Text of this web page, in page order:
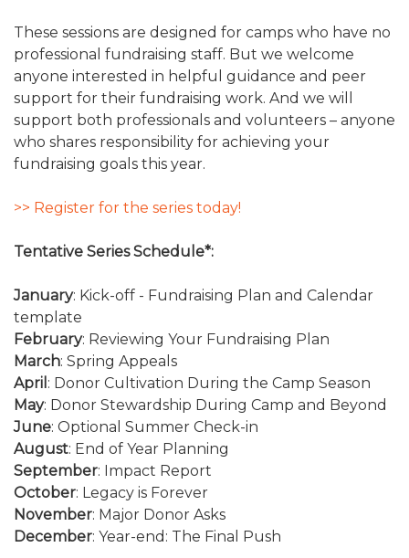
These sessions are designed for camps who have no
professional fundraising staff. But we welcome
anyone interested in helpful guidance and peer
support for their fundraising work. And we will
support both professionals and volunteers – anyone
who shares responsibility for achieving your
fundraising goals this year.
>> Register for the series today!
Tentative Series Schedule*:
January: Kick-off - Fundraising Plan and Calendar
template
February: Reviewing Your Fundraising Plan
March: Spring Appeals
April : Donor Cultivation During the Camp Season
May: Donor Stewardship During Camp and Beyond
June: Optional Summer Check-in
August: End of Year Planning
September: Impact Report
October: Legacy is Forever
November: Major Donor Asks
December: Year-end: The Final Push